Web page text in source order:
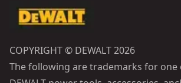
COPYRIGHT © DEWALT 2026
The following are trademarks for one